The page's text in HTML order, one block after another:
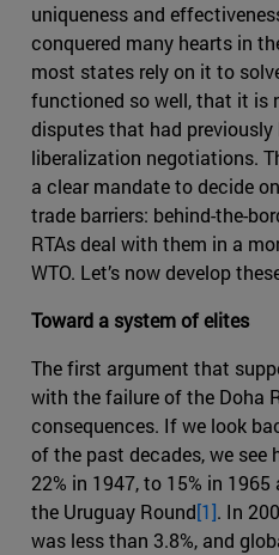
uniqueness and
conquered many hearts in
most states rely on it to
functioned so well, that it is
disputes that had
liberalization negotiations.
a clear mandate to decide
trade barriers: behind-the-
RTAs deal with them in a
WTO. Let’s now develop
Toward a system of elites
The first argument that
with the failure of the Doha
consequences. If we look
of the past decades, we
22% in 1947, to 15% in
the Uruguay Round[1]. In
was less than 3.8%, and